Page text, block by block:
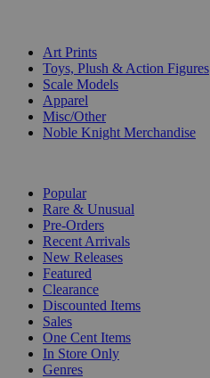
Art Prints
Toys, Plush & Action Figures
Scale Models
Apparel
Misc/Other
Noble Knight Merchandise
Popular
Rare & Unusual
Pre-Orders
Recent Arrivals
New Releases
Featured
Clearance
Discounted Items
Sales
One Cent Items
In Store Only
Genres